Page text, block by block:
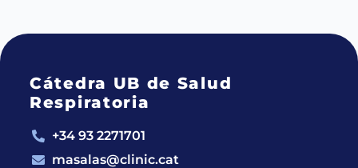
Cátedra UB de Salud
Respiratoria
+34 93 2271701
masalas@clinic.cat